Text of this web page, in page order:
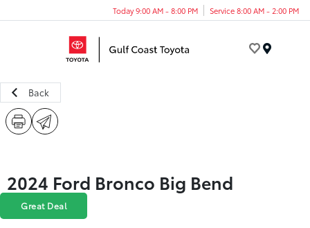
Today 9:00 AM - 8:00 PM Service 8:00 AM - 2:00 PM
Back
2024 Ford Bronco Big Bend
Great Deal